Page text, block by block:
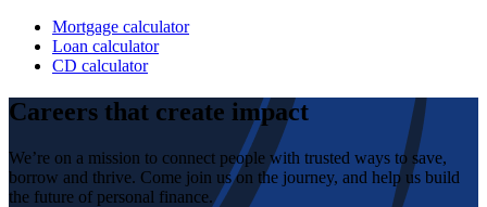
Mortgage calculator
Loan calculator
CD calculator
Careers that create impact
We’re on a mission to connect people with trusted ways to save,
borrow and thrive. Come join us on the journey, and help us build
the future of personal finance.